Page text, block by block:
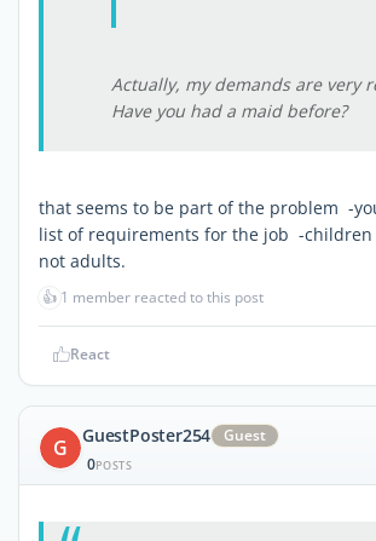
Actually, my demands are very
Have you had a maid before?
that seems to be part of the problem -
list of requirements for the job -children
not adults.
👍 1 member reacted to this post
React
G GuestPoster254
Guest
0POSTS